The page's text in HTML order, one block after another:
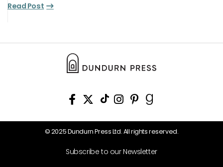
Read Post
© 2025 Dundurn Press Ltd. All rights reserved.
Subscribe to our Newsletter